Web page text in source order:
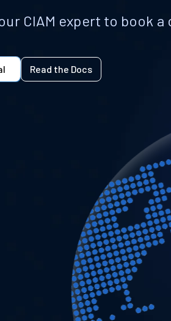
CIAM expert to book a
Read the Docs